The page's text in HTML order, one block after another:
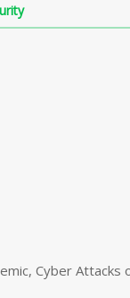
Cyber Attacks